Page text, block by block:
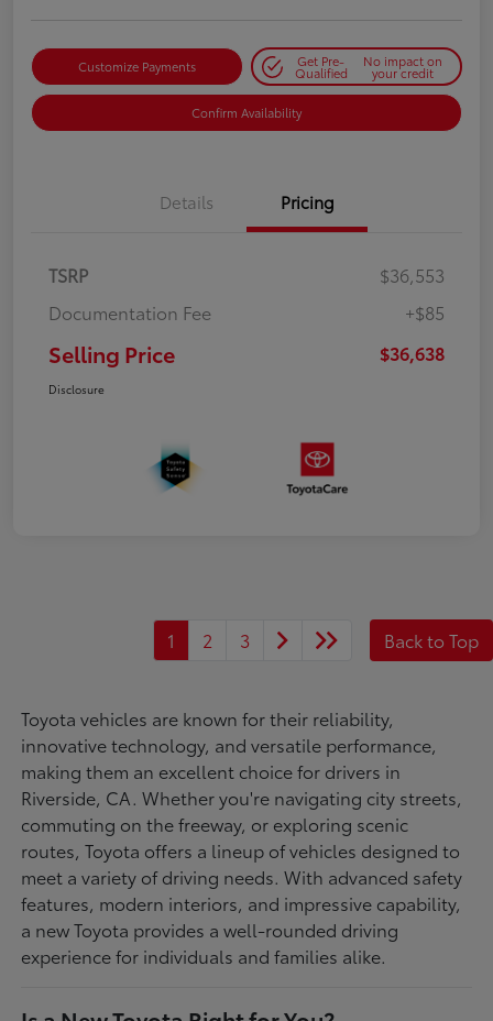
Customize Payments Get Pre-
Qualified
No impact on
your credit
Confirm Availability
Details Pricing
TSRP
$36,553
Documentation Fee
+$85
Selling Price $36,638
Disclosure
1 2 3 Back to Top
Toyota vehicles are known for their reliability,
innovative technology, and versatile performance,
making them an excellent choice for drivers in
Riverside, CA. Whether you're navigating city streets,
commuting on the freeway, or exploring scenic
routes, Toyota offers a lineup of vehicles designed to
meet a variety of driving needs. With advanced safety
features, modern interiors, and impressive capability,
a new Toyota provides a well-rounded driving
experience for individuals and families alike.